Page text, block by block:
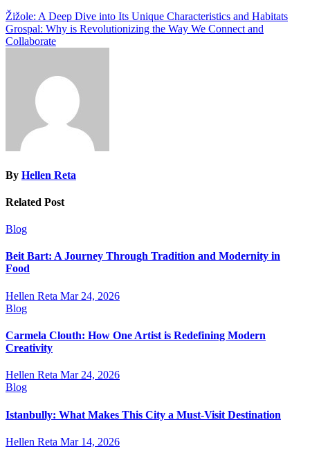
Post
navigation
Žižole: A Deep Dive into Its Unique Characteristics and Habitats
Grospal: Why is Revolutionizing the Way We Connect and
Collaborate
By Hellen Reta
Related Post
Blog
Beit Bart: A Journey Through Tradition and Modernity in
Food
Hellen Reta Mar 24, 2026
Blog
Carmela Clouth: How One Artist is Redefining Modern
Creativity
Hellen Reta Mar 24, 2026
Blog
Istanbully: What Makes This City a Must-Visit Destination
Hellen Reta Mar 14, 2026